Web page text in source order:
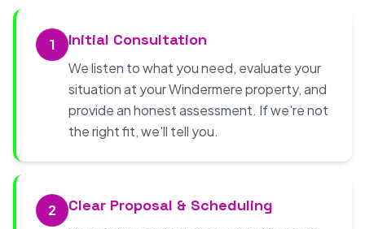
1 Initial Consultation
We listen to what you need, evaluate your
situation at your Windermere property, and
provide an honest assessment. If we're not
the right fit, we'll tell you.
2 Clear Proposal & Scheduling